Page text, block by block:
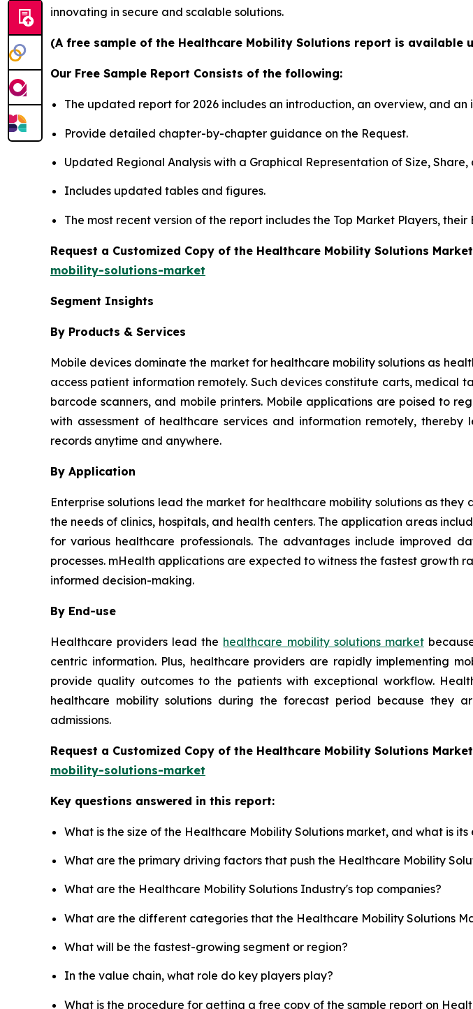
innovating in secure and scalable solutions.
(A free sample of the Healthcare Mobility Solutions report is available
Our Free Sample Report Consists of the following:
The updated report for 2026 includes an introduction, an overview, and an
Provide detailed chapter-by-chapter guidance on the Request.
Updated Regional Analysis with a Graphical Representation of Size, Share,
Includes updated tables and figures.
The most recent version of the report includes the Top Market Players,
Request a Customized Copy of the Healthcare Mobility Solutions
mobility-solutions-market
Segment Insights
By Products & Services
Mobile devices dominate the market for healthcare mobility solutions as
access patient information remotely. Such devices constitute carts, medical
barcode scanners, and mobile printers. Mobile applications are poised to
with assessment of healthcare services and information remotely,
records anytime and anywhere.
By Application
Enterprise solutions lead the market for healthcare mobility solutions as
the needs of clinics, hospitals, and health centers. The application areas
for various healthcare professionals. The advantages include improved
processes. mHealth applications are expected to witness the fastest growth
informed decision-making.
By End-use
Healthcare providers lead the healthcare mobility solutions market
centric information. Plus, healthcare providers are rapidly implementing
provide quality outcomes to the patients with exceptional workflow.
healthcare mobility solutions during the forecast period because they
admissions.
Request a Customized Copy of the Healthcare Mobility Solutions
mobility-solutions-market
Key questions answered in this report:
What is the size of the Healthcare Mobility Solutions market, and what is
What are the primary driving factors that push the Healthcare Mobility
What are the Healthcare Mobility Solutions Industry's top companies?
What are the different categories that the Healthcare Mobility Solutions
What will be the fastest-growing segment or region?
In the value chain, what role do key players play?
What is the procedure for getting a free copy of the sample report on